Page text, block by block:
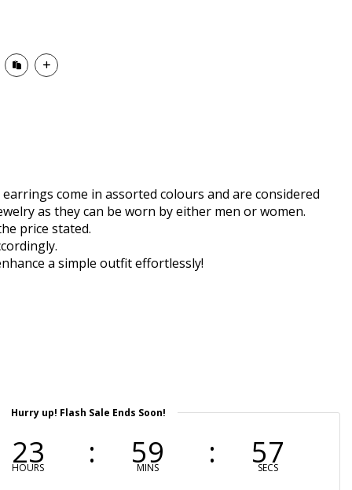
come in assorted colours and are considered
as they can be worn by either men or women.
price stated.
a simple outfit effortlessly!
Hurry up! Flash Sale Ends Soon!
23
HOURS 59
MINS 56
SECS